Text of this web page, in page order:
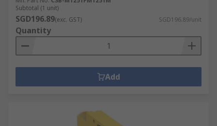
Subtotal (1 unit)
SGD196.89(exc. GST) SGD196.89/unit
Quantity
Add